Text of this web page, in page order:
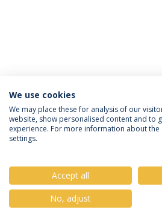
Privacy Policy Terms & Conditions
© 2026 Universidade
We use cookies
We may place these for analysis of our
website, show personalised content and to
experience. For more information about the
settings.
Accept all
No, adjust